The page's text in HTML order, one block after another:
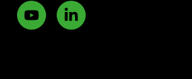
YoutubeLinkedIn